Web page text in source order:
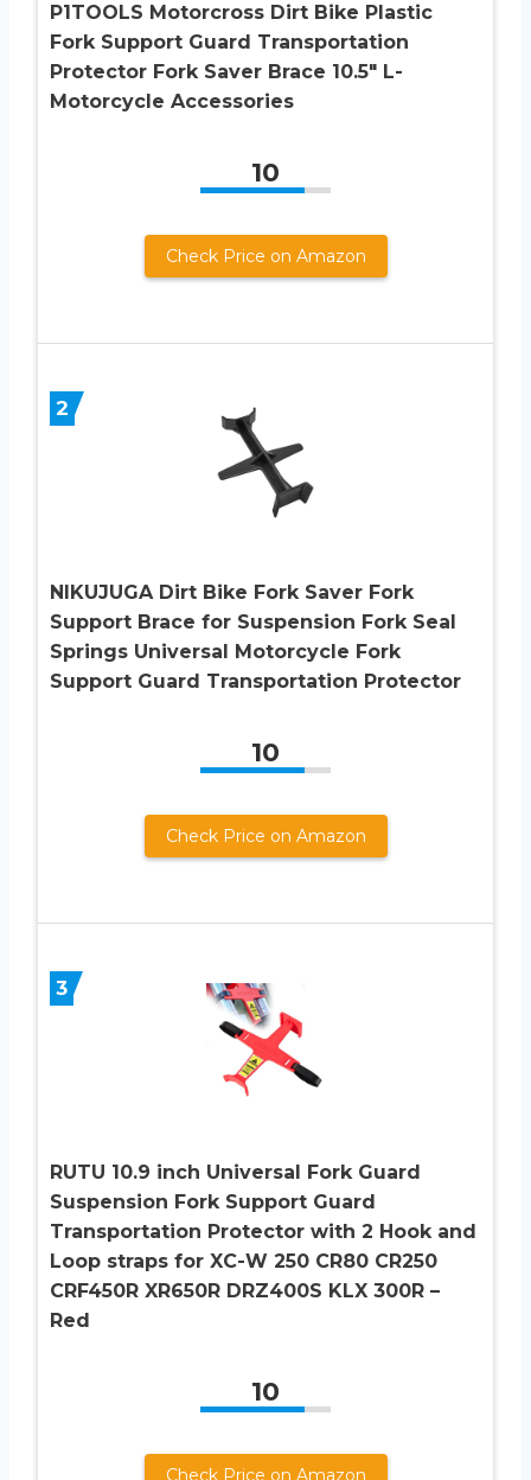
P1TOOLS Motorcross Dirt Bike Plastic
Fork Support Guard Transportation
Protector Fork Saver Brace 10.5″ L-
Motorcycle Accessories
10
Check Price on Amazon
2
NIKUJUGA Dirt Bike Fork Saver Fork
Support Brace for Suspension Fork Seal
Springs Universal Motorcycle Fork
Support Guard Transportation Protector
10
Check Price on Amazon
3
RUTU 10.9 inch Universal Fork Guard
Suspension Fork Support Guard
Transportation Protector with 2 Hook and
Loop straps for XC-W 250 CR80 CR250
CRF450R XR650R DRZ400S KLX 300R –
Red
10
Check Price on Amazon